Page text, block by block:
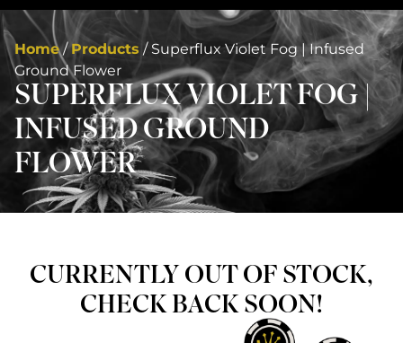
Home/Products / Superflux Violet Fog | Infused
Ground Flower
SUPERFLUX VIOLET FOG |
INFUSED GROUND
FLOWER
CURRENTLY OUT OF STOCK,
CHECK BACK SOON!